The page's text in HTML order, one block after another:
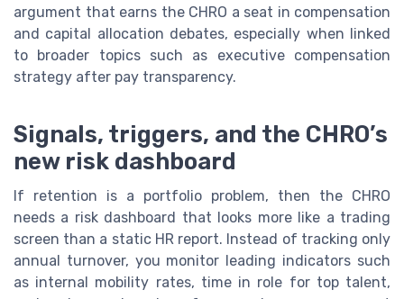
argument that earns the CHRO a seat in compensation
and capital allocation debates, especially when linked
to broader topics such as executive compensation
strategy after pay transparency.
Signals, triggers, and the CHRO’s
new risk dashboard
If retention is a portfolio problem, then the CHRO
needs a risk dashboard that looks more like a trading
screen than a static HR report. Instead of tracking only
annual turnover, you monitor leading indicators such
as internal mobility rates, time in role for top talent,